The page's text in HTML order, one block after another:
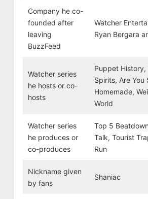
Company he co-
founded after
leaving
BuzzFeed
Watcher
Ryan Bergara
Watcher series
he hosts or co-
hosts
Puppet History,
Spirits, Are You
Homemade,
World
Watcher series
he produces or
co-produces
Top 5
Talk, Tourist
Run
Nickname given
by fans
Shaniac